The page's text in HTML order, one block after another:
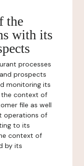
the
with its
processes
prospects
monitoring its
the context of
file as well
operations of
to its
context of
by its